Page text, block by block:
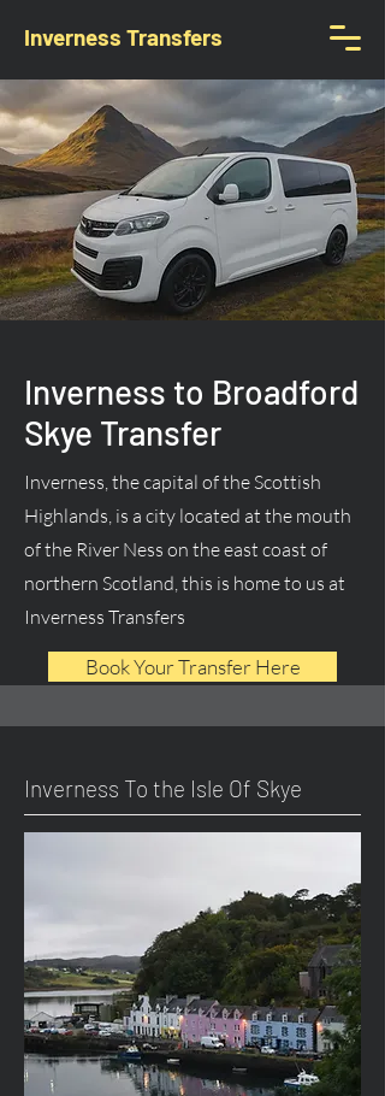
Inverness Transfers
Inverness to Broadford
Skye Transfer
Inverness, the capital of the Scottish
Highlands, is a city located at the mouth
of the River Ness on the east coast of
northern Scotland, this is home to us at
Inverness Transfers
Book Your Transfer Here
Inverness To the Isle Of Skye